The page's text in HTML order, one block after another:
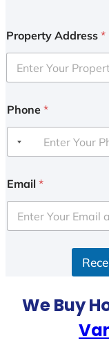
Property Address *
Phone *
Email *
We Buy